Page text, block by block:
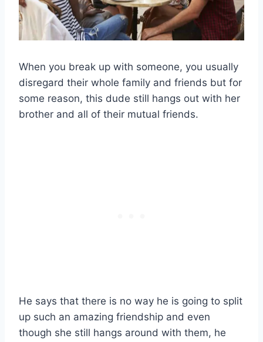
When you break up with someone, you usually
disregard their whole family and friends but for
some reason, this dude still hangs out with her
brother and all of their mutual friends.
He says that there is no way he is going to split
up such an amazing friendship and even
though she still hangs around with them, he